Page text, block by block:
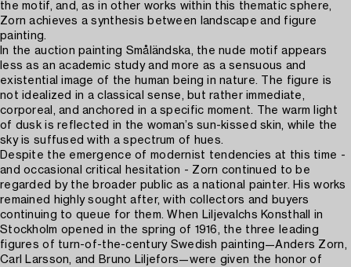
the motif, and, as in other works within this thematic sphere,
Zorn achieves a synthesis between landscape and figure
painting.
In the auction painting Småländska, the nude motif appears
less as an academic study and more as a sensuous and
existential image of the human being in nature. The figure is
not idealized in a classical sense, but rather immediate,
corporeal, and anchored in a specific moment. The warm light
of dusk is reflected in the woman’s sun-kissed skin, while the
sky is suffused with a spectrum of hues.
Despite the emergence of modernist tendencies at this time -
and occasional critical hesitation - Zorn continued to be
regarded by the broader public as a national painter. His works
remained highly sought after, with collectors and buyers
continuing to queue for them. When Liljevalchs Konsthall in
Stockholm opened in the spring of 1916, the three leading
figures of turn-of-the-century Swedish painting—Anders Zorn,
Carl Larsson, and Bruno Liljefors—were given the honor of